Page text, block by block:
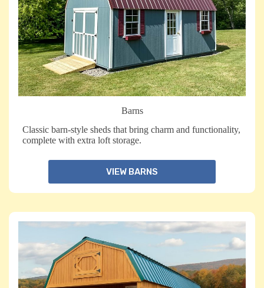
Barns
Classic barn-style sheds that bring charm and functionality,
complete with extra loft storage.
VIEW BARNS